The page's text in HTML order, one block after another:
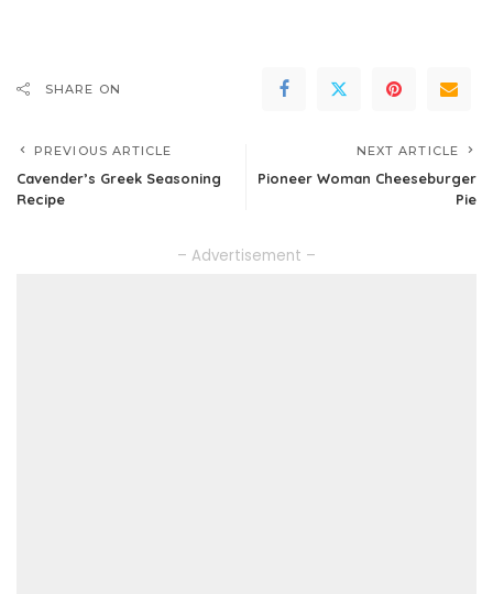
SHARE ON
PREVIOUS ARTICLE
Cavender’s Greek Seasoning
Recipe
NEXT ARTICLE
Pioneer Woman Cheeseburger
Pie
– Advertisement –